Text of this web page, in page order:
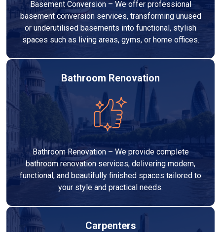
Basement Conversion – We offer professional
basement conversion services, transforming unused
or underutilised basements into functional, stylish
spaces such as living areas, gyms, or home offices.
Bathroom Renovation
Bathroom Renovation – We provide complete
bathroom renovation services, delivering modern,
functional, and beautifully finished spaces tailored to
your style and practical needs.
Carpenters